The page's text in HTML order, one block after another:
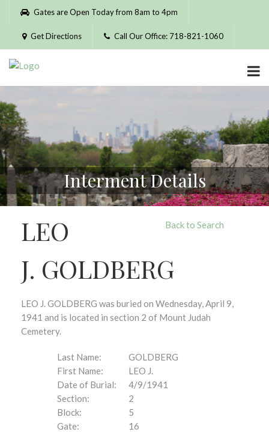
Please
website
includes
accessibility
system.
Gates are Open Today from 8am to 4pm
Get Directions Call Our Office: 718-821-1060
Interment Details
Back to Search
LEO
J. GOLDBERG
LEO J. GOLDBERG was buried on Wednesday, April 9,
1941 and is located in section 2 of Mount Judah
Cemetery.
Last Name:
GOLDBERG
First Name:
LEO J.
Date of Burial:
4/9/1941
Section:
2
Block:
5
Gate:
16